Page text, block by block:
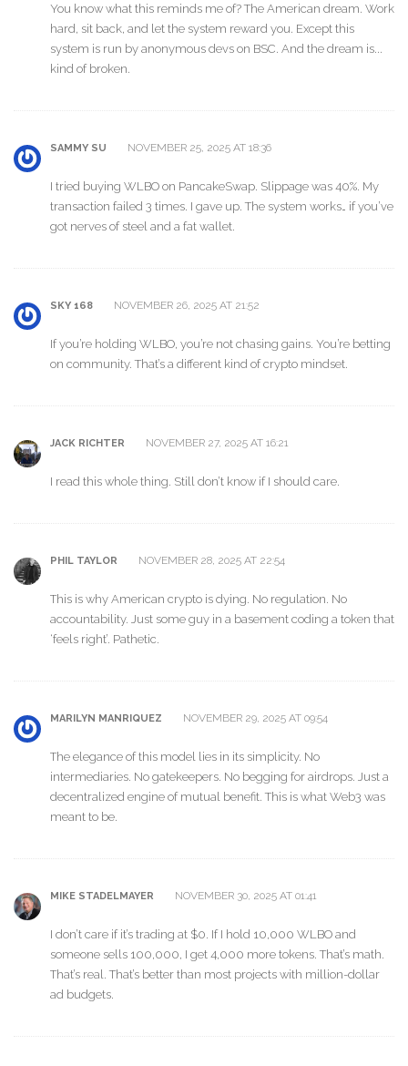
You know what this reminds me of? The American dream. Work
hard, sit back, and let the system reward you. Except this
system is run by anonymous devs on BSC. And the dream is...
kind of broken.
SAMMY SU NOVEMBER 25, 2025 AT 18:36
I tried buying WLBO on PancakeSwap. Slippage was 40%. My
transaction failed 3 times. I gave up. The system works… if you’ve
got nerves of steel and a fat wallet.
SKY 168 NOVEMBER 26, 2025 AT 21:52
If you’re holding WLBO, you’re not chasing gains. You’re betting
on community. That’s a different kind of crypto mindset.
JACK RICHTER NOVEMBER 27, 2025 AT 16:21
I read this whole thing. Still don’t know if I should care.
PHIL TAYLOR NOVEMBER 28, 2025 AT 22:54
This is why American crypto is dying. No regulation. No
accountability. Just some guy in a basement coding a token that
‘feels right’. Pathetic.
MARILYN MANRIQUEZ NOVEMBER 29, 2025 AT 09:54
The elegance of this model lies in its simplicity. No
intermediaries. No gatekeepers. No begging for airdrops. Just a
decentralized engine of mutual benefit. This is what Web3 was
meant to be.
MIKE STADELMAYER NOVEMBER 30, 2025 AT 01:41
I don’t care if it’s trading at $0. If I hold 10,000 WLBO and
someone sells 100,000, I get 4,000 more tokens. That’s math.
That’s real. That’s better than most projects with million-dollar
ad budgets.